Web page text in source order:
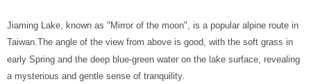
Jiaming Lake, known as "Mirror of the moon", is a popular alpine route in
Taiwan.The angle of the view from above is good, with the soft grass in
early Spring and the deep blue-green water on the lake surface, revealing
a mysterious and gentle sense of tranquility.